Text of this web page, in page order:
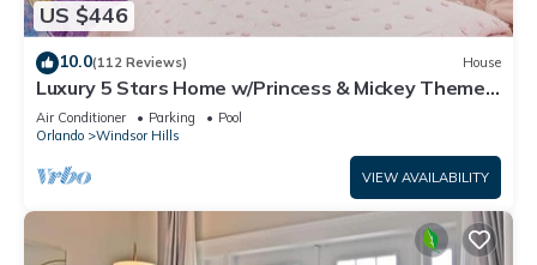
US $446
10.0(112 Reviews) House
Luxury 5 Stars Home w/Princess & Mickey Themed
Rooms, Game Room Private Pool/Spa
Air Conditioner Parking
Pool
Orlando
Windsor Hills
VIEW AVAILABILITY